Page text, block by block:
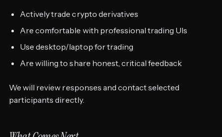
Actively trade crypto derivatives
Are comfortable with professional trading UIs
Use desktop/laptop for trading
Are willing to share honest, critical feedback
We will review responses and contact selected
participants directly.